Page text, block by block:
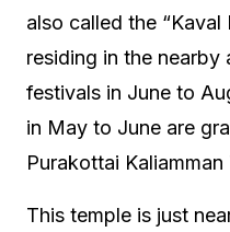
also called the
residing in the nearby
festivals in June to
in May to June are
Purakottai Kaliamman
This temple is just